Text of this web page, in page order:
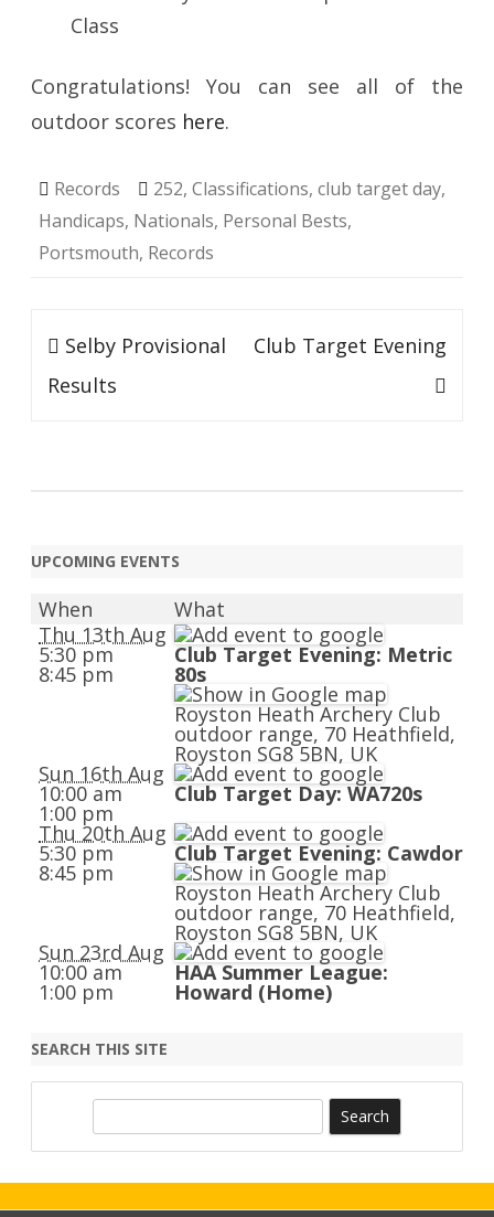
Class
Congratulations! You can see all of the
outdoor scores here.
Records 252, Classifications, club target day,
Handicaps, Nationals, Personal Bests,
Portsmouth, Records
Post
navigation
Selby Provisional
Results
Club Target Evening
UPCOMING EVENTS
When
What
Thu 13th Aug
5:30 pm
8:45 pm
Club Target Evening: Metric
80s
Royston Heath Archery Club
outdoor range, 70 Heathfield,
Royston SG8 5BN, UK
Sun 16th Aug
10:00 am
1:00 pm
Club Target Day: WA720s
Thu 20th Aug
5:30 pm
8:45 pm
Club Target Evening: Cawdor
Royston Heath Archery Club
outdoor range, 70 Heathfield,
Royston SG8 5BN, UK
Sun 23rd Aug
10:00 am
1:00 pm
HAA Summer League:
Howard (Home)
SEARCH THIS SITE